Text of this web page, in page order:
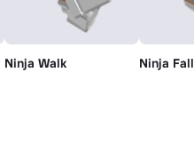
Ninja Walk Ninja Fall